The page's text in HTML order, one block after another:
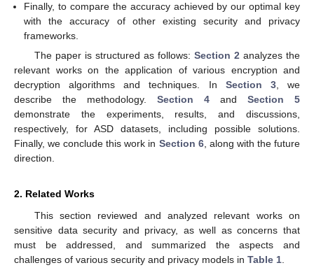
Finally, to compare the accuracy achieved by our optimal key
with the accuracy of other existing security and privacy
frameworks.
The paper is structured as follows: Section 2analyzes the
relevant works on the application of various encryption and
decryption algorithms and techniques. In Section 3, we
describe the methodology. Section 4 and Section 5
demonstrate the experiments, results, and discussions,
respectively, for ASD datasets, including possible solutions.
Finally, we conclude this work in Section 6, along with the future
direction.
2. Related Works
This section reviewed and analyzed relevant works on
sensitive data security and privacy, as well as concerns that
must be addressed, and summarized the aspects and
challenges of various security and privacy models in Table 1.